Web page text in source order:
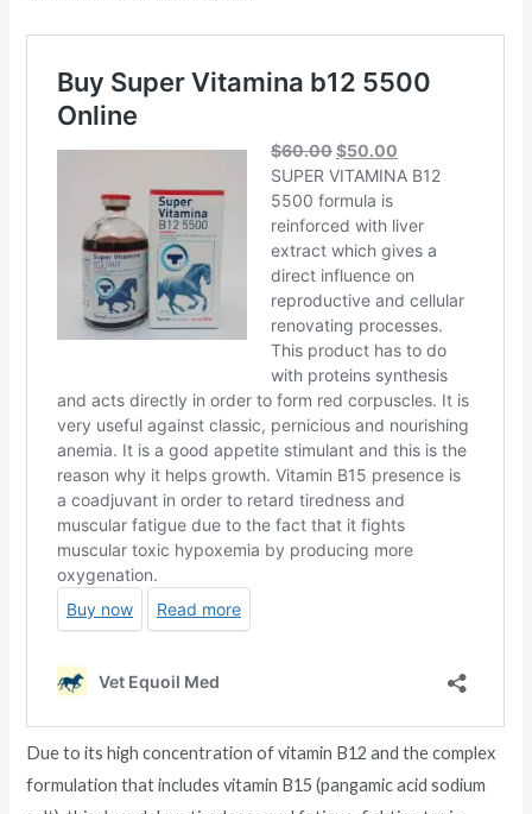
Due to its high concentration of vitamin B12 and the complex
formulation that includes vitamin B15 (pangamic acid sodium